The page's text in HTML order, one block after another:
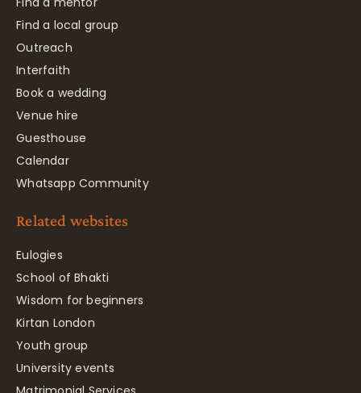
Find a local group
Outreach
Interfaith
Book a wedding
Venue hire
Guesthouse
Calendar
Whatsapp Community
Related websites
Eulogies
School of Bhakti
Wisdom for beginners
Kirtan London
Youth group
University events